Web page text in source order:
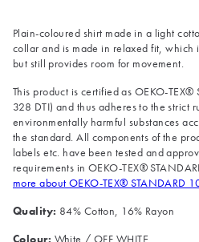
Plain-coloured shirt made in a light
collar and is made in relaxed fit, which
but still provides room for movement.
This product is certified as OEKO-
328 DTI) and thus adheres to the strict
environmentally harmful substances
the standard. All components of the
labels etc. have been tested and
requirements in OEKO-TEX®
more about OEKO-TEX® STANDARD
Quality: 84% Cotton, 16% Rayon